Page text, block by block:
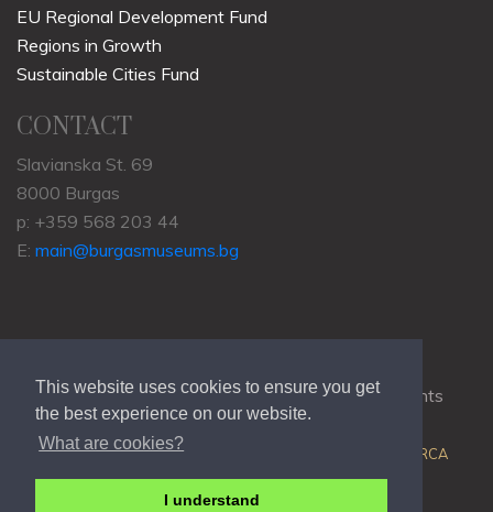
This website uses cookies to ensure you get
the best experience on our website.
What are cookies?
I understand
EU Regional Development Fund
Regions in Growth
Sustainable Cities Fund
CONTACT
Slavianska St. 69
8000 Burgas
p: +359 568 203 44
E: main@burgasmuseums.bg
Copyrights © 2009-2021 RHM Burgas, All Rights
Reserved.
Web Development @ ORCA